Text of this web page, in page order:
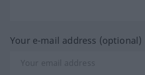
Your e-mail address (optional)